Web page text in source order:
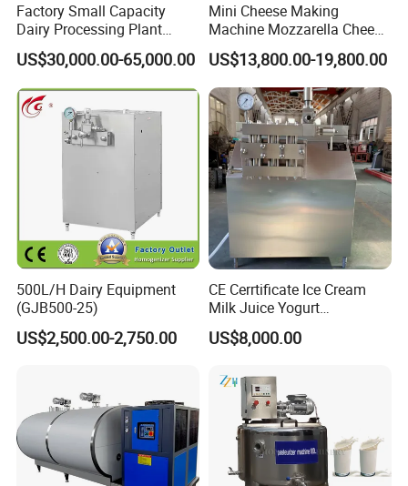
Factory Small Capacity
Dairy Processing Plant
Evaporation Spray Drying
Equipment Milk Powder
Production Line Making
Machine
US$30,000.00-65,000.00
Mini Cheese Making
Machine Mozzarella Cheese
Processing Stretching
Machine Cheese Factory
Process Line
US$13,800.00-19,800.00
500L/H Dairy Equipment
(GJB500-25)
US$2,500.00-2,750.00
CE Cerrtificate Ice Cream
Milk Juice Yogurt
Homogenizer Price
US$8,000.00